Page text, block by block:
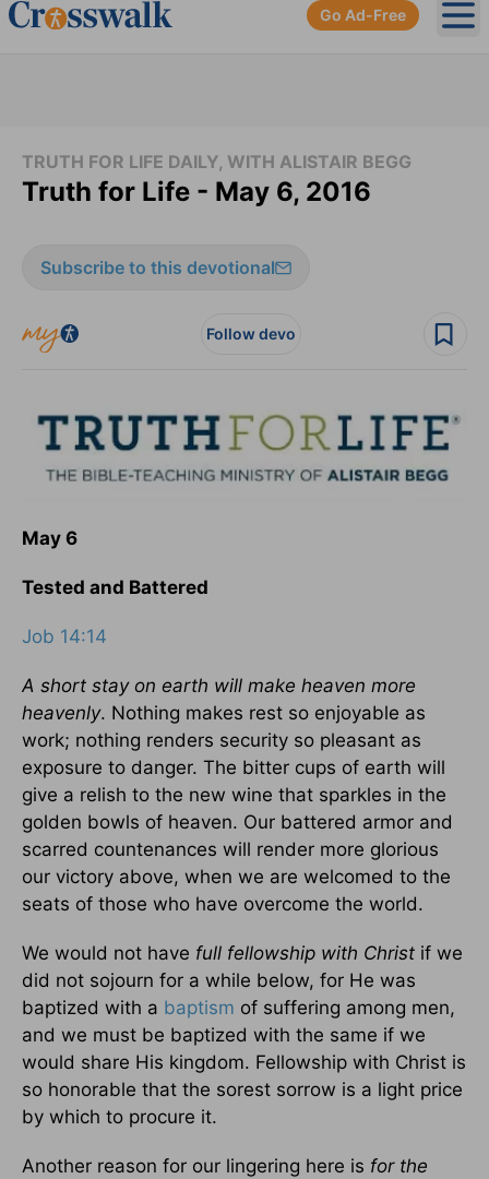
Go Ad-Free
TRUTH FOR LIFE DAILY, WITH ALISTAIR BEGG
Truth for Life - May 6, 2016
Subscribe to this devotional
Follow devo
May 6
Tested and Battered
Job 14:14
A short stay on earth will make heaven more
heavenly. Nothing makes rest so enjoyable as
work; nothing renders security so pleasant as
exposure to danger. The bitter cups of earth will
give a relish to the new wine that sparkles in the
golden bowls of heaven. Our battered armor and
scarred countenances will render more glorious
our victory above, when we are welcomed to the
seats of those who have overcome the world.
We would not have full fellowship with Christ if we
did not sojourn for a while below, for He was
baptized with a baptism of suffering among men,
and we must be baptized with the same if we
would share His kingdom. Fellowship with Christ is
so honorable that the sorest sorrow is a light price
by which to procure it.
Another reason for our lingering here is for the